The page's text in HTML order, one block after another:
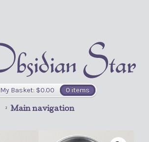
My Basket: $0.00 0 items
Main navigation